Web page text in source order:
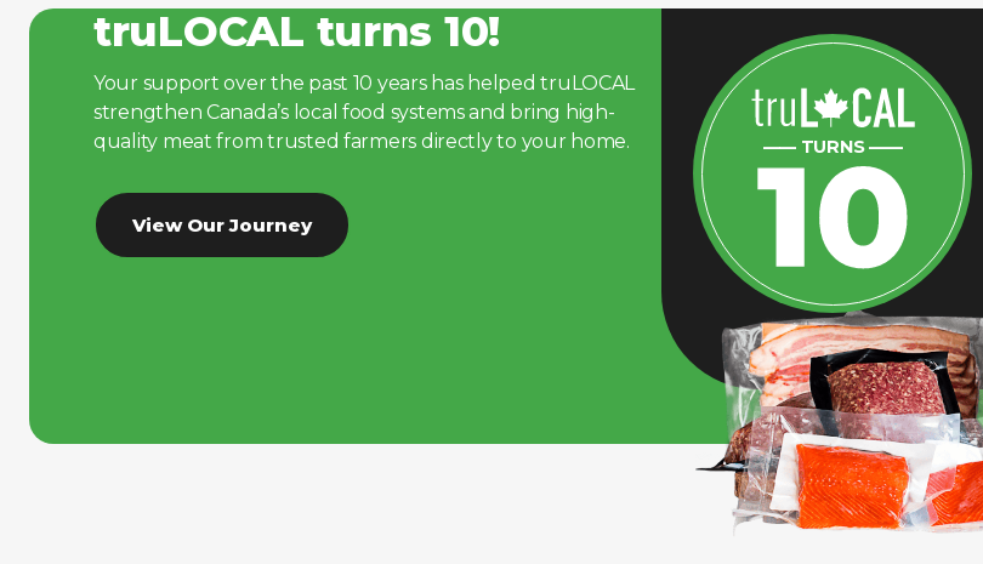
truLOCAL turns 10!
Your support over the past 10 years has helped truLOCAL
strengthen Canada’s local food systems and bring high-
quality meat from trusted farmers directly to your home.
View Our Journey
—— TURNS ——